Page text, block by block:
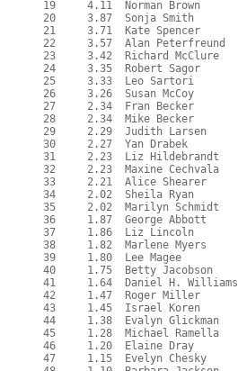
  19     4.11  Norman Brown
  20     3.87  Sonja Smith
  21     3.71  Kate Spencer
  22     3.57  Alan Peterfreund
  23     3.42  Richard McClure
  24     3.35  Robert Sagor
  25     3.33  Leo Sartori
  26     3.26  Susan McCoy
  27     2.34  Fran Becker
  28     2.34  Mike Becker
  29     2.29  Judith Larsen
  30     2.27  Yan Drabek
  31     2.23  Liz Hildebrandt
  32     2.23  Maxine Cechvala
  33     2.21  Alice Shearer
  34     2.02  Sheila Ryan
  35     2.02  Marilyn Schmidt
  36     1.87  George Abbott
  37     1.86  Liz Lincoln
  38     1.82  Marlene Myers
  39     1.80  Lee Magee
  40     1.75  Betty Jacobson
  41     1.64  Daniel H. Williams
  42     1.47  Roger Miller
  43     1.45  Israel Koren
  44     1.38  Evalyn Glickman
  45     1.28  Michael Ramella
  46     1.20  Elaine Dray
  47     1.15  Evelyn Chesky